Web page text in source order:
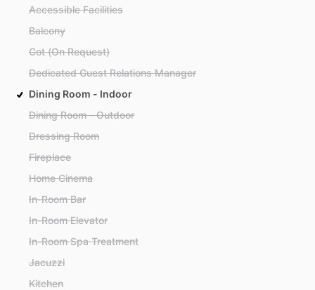
Accessible Facilities
Balcony
Cot (On Request)
Dedicated Guest Relations Manager
Dining Room - Indoor
Dining Room - Outdoor
Dressing Room
Fireplace
Home Cinema
In-Room Bar
In-Room Elevator
In-Room Spa Treatment
Jacuzzi
Kitchen